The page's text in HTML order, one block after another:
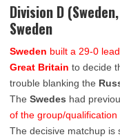
Division D
Sweden
Sweden built a 29-0
Great Britain to decide
trouble blanking the
The Swedes had
of the group/
The decisive matchup is